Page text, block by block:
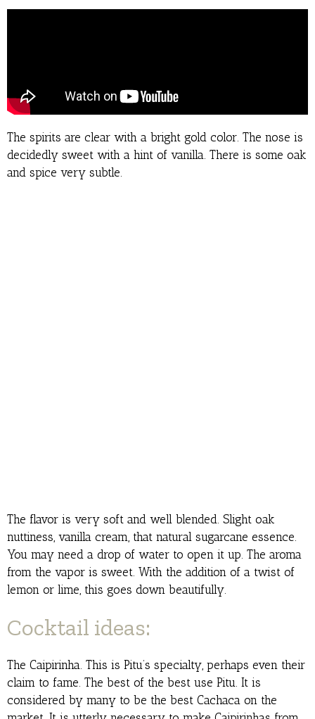
The spirits are clear with a bright gold color. The nose is
decidedly sweet with a hint of vanilla. There is some oak
and spice very subtle.
The flavor is very soft and well blended. Slight oak
nuttiness, vanilla cream, that natural sugarcane essence.
You may need a drop of water to open it up. The aroma
from the vapor is sweet. With the addition of a twist of
lemon or lime, this goes down beautifully.
Cocktail ideas:
The Caipirinha. This is Pitu’s specialty, perhaps even their
claim to fame. The best of the best use Pitu. It is
considered by many to be the best Cachaca on the